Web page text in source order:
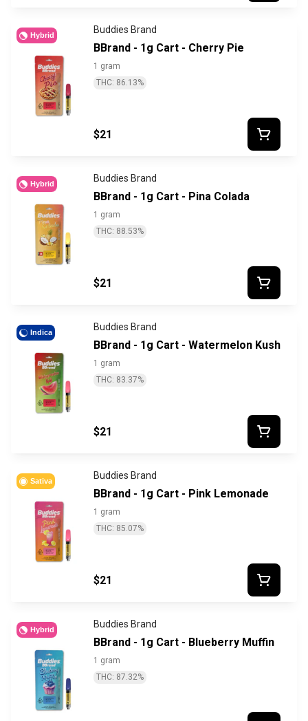
Hybrid Buddies Brand
BBrand - 1g Cart - Cherry Pie
1 gram
THC: 86.13%
$21
Hybrid Buddies Brand
BBrand - 1g Cart - Pina Colada
1 gram
THC: 88.53%
$21
Indica Buddies Brand
BBrand - 1g Cart - Watermelon Kush
1 gram
THC: 83.37%
$21
Sativa Buddies Brand
BBrand - 1g Cart - Pink Lemonade
1 gram
THC: 85.07%
$21
Hybrid Buddies Brand
BBrand - 1g Cart - Blueberry Muffin
1 gram
THC: 87.32%